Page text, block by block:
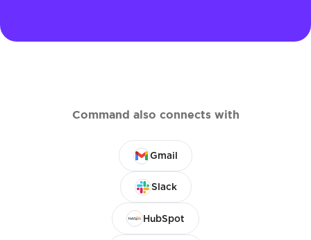
Command also connects with
Gmail
Slack
HubSpot